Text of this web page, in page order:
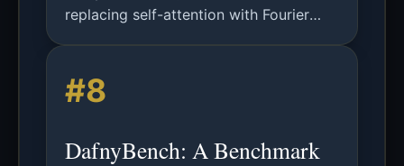
replacing self-attention with Fourier
accuracy on NLP benchmarks.
#8
DafnyBench: A Benchmark